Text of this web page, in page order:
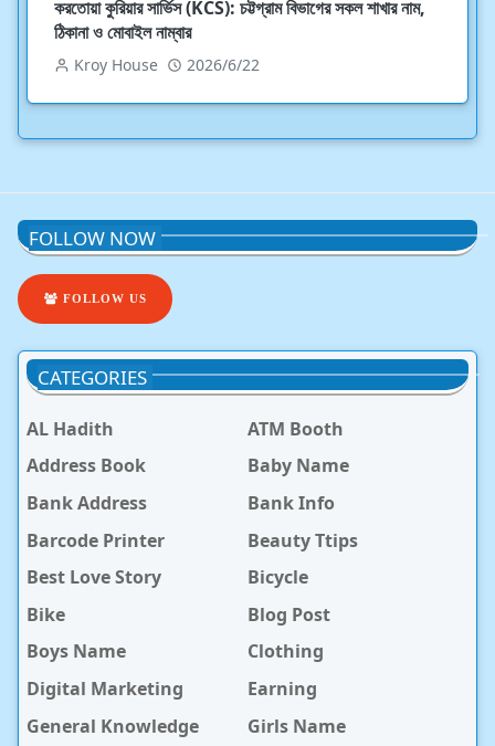
করতোয়া কুরিয়ার সার্ভিস (KCS): চট্টগ্রাম বিভাগের সকল শাখার নাম,
ঠিকানা ও মোবাইল নাম্বার
Kroy House 2026/6/22
FOLLOW NOW
FOLLOW US
CATEGORIES
AL Hadith
ATM Booth
Address Book
Baby Name
Bank Address
Bank Info
Barcode Printer
Beauty Ttips
Best Love Story
Bicycle
Bike
Blog Post
Boys Name
Clothing
Digital Marketing
Earning
General Knowledge
Girls Name